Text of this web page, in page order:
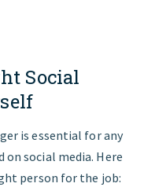
Social
is essential for any
social media. Here
person for the job: